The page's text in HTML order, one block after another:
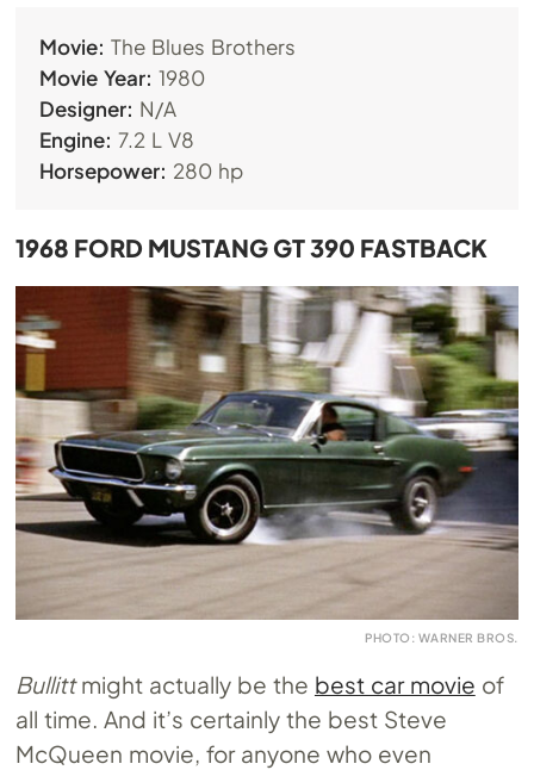
Movie: The Blues Brothers
Movie Year: 1980
Designer: N/A
Engine:7.2 L V8
Horsepower: 280 hp
1968 FORD MUSTANG GT 390 FASTBACK
PHOTO: WARNER BROS.
Bullittmight actually be the best car movie of
all time. And it’s certainly the best Steve
McQueen movie, for anyone who even